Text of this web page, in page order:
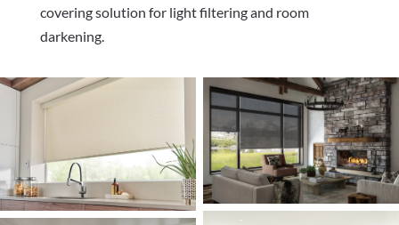
covering solution for light filtering and room
darkening.